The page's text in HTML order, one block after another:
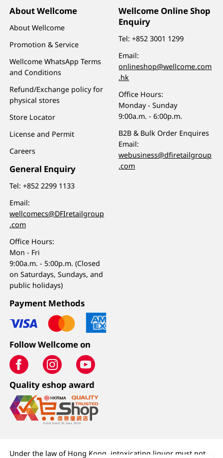
About Wellcome
About Wellcome
Promotion & Service
Wellcome WhatsApp Terms
and Conditions
Refund/Exchange policy for
physical stores
Store Locator
License and Permit
Careers
General Enquiry
Tel:+852 2299 1133
Email:
wellcomecs@DFIretailgroup
.com
Office Hours:
Mon - Fri
9:00a.m. - 5:00p.m. (Closed
on Saturdays, Sundays, and
public holidays)
Wellcome Online Shop
Enquiry
Tel:+852 3001 1299
Email:
onlineshop@wellcome.com
.hk
Office Hours:
Monday - Sunday
9:00a.m. - 6:00p.m.
B2B & Bulk Order Enquires
Email:
webusiness@dfiretailgroup
.com
Payment Methods
Follow Wellcome on
Quality eshop award
Under the law of Hong Kong, intoxicating liquor must not